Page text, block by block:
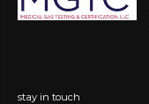
stay in touch